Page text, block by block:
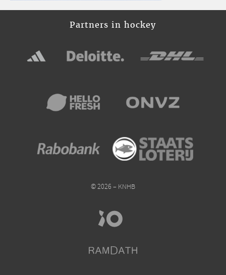
Partners in hockey
© 2026 – KNHB